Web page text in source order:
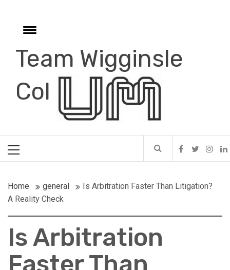
contentToggle
Team Wigginsle
Col
Menu
Home general
Is Arbitration Faster Than Litigation?
A Reality Check
Is Arbitration
Faster Than